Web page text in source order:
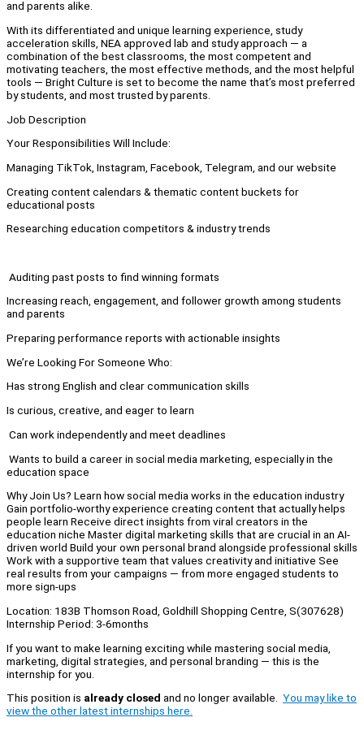
and parents alike.
With its differentiated and unique learning experience, study
acceleration skills, NEA approved lab and study approach — a
combination of the best classrooms, the most competent and
motivating teachers, the most effective methods, and the most helpful
tools — Bright Culture is set to become the name that’s most preferred
by students, and most trusted by parents.
Job Description
Your Responsibilities Will Include:
Managing TikTok, Instagram, Facebook, Telegram, and our website
Creating content calendars & thematic content buckets for
educational posts
Researching education competitors & industry trends
Auditing past posts to find winning formats
Increasing reach, engagement, and follower growth among students
and parents
Preparing performance reports with actionable insights
We’re Looking For Someone Who:
Has strong English and clear communication skills
Is curious, creative, and eager to learn
Can work independently and meet deadlines
Wants to build a career in social media marketing, especially in the
education space
Why Join Us? Learn how social media works in the education industry
Gain portfolio-worthy experience creating content that actually helps
people learn Receive direct insights from viral creators in the
education niche Master digital marketing skills that are crucial in an AI-
driven world Build your own personal brand alongside professional skills
Work with a supportive team that values creativity and initiative See
real results from your campaigns — from more engaged students to
more sign-ups
Location: 183B Thomson Road, Goldhill Shopping Centre, S(307628)
Internship Period: 3-6months
If you want to make learning exciting while mastering social media,
marketing, digital strategies, and personal branding — this is the
internship for you.
This position is already closed and no longer available. You may like to
view the other latest internships here.